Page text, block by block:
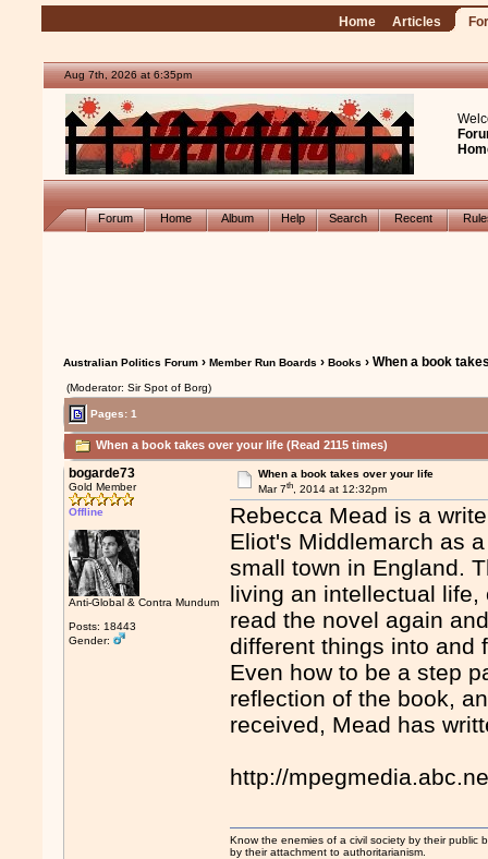
Home Articles
Aug 7th, 2026 at 6:35pm
Forum Home Album Help Search Recent
Australian Politics Forum ›Member Run Boards ›Books › When a book
(Moderator: Sir Spot of Borg)
Pages: 1
When a book takes over your life (Read 2115 times)
bogarde73
Gold Member
Offline
Anti-Global & Contra Mundum
Posts: 18443
Gender:
When a book takes over your life
Mar 7th, 2014 at 12:32pm
Rebecca Mead is a
Eliot's Middlemarch as
small town in England.
living an intellectual
read the novel again
different things into and
Even how to be a step
reflection of the book,
received, Mead has
http://
Know the enemies of a civil society by their public
by their attachment to authoritarianism.